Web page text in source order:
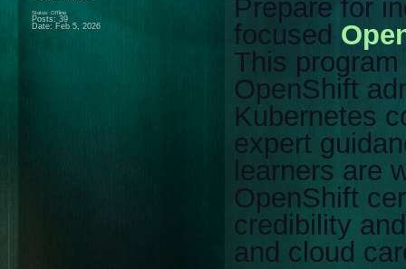
Status: Offline
Posts: 39
Date: Feb 5, 2026
Prepare for
focused
This program
OpenShift
Kubernetes
expert
learners are
OpenShift
credibility
and cloud